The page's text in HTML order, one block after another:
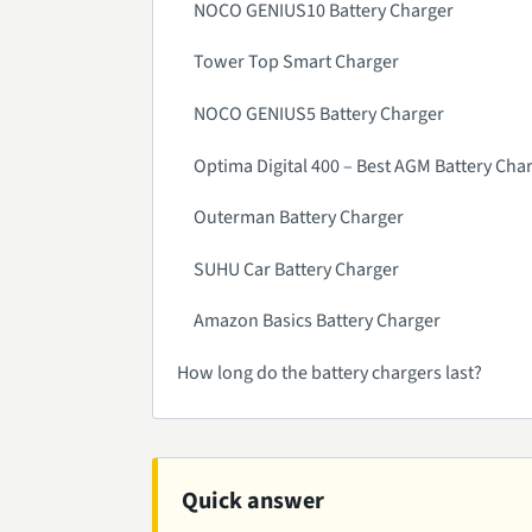
Quick answer
NOCO GENIUS10 Battery Charger
Tower Top Smart Charger
NOCO GENIUS5 Battery Charger
Optima Digital 400 – Best AGM Battery
Outerman Battery Charger
SUHU Car Battery Charger
Amazon Basics Battery Charger
How long do the battery chargers last?